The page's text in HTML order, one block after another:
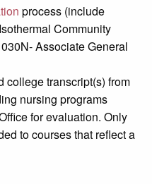
process (include
Community
Associate General
college transcript(s) from
nursing programs
for evaluation. Only
to courses that reflect a